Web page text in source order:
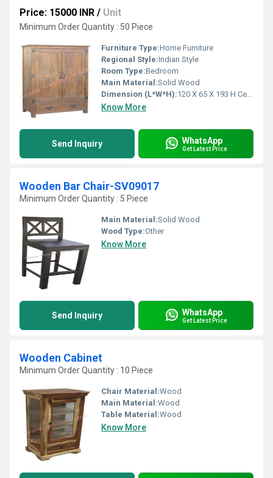
Price: 15000 INR / Unit
Minimum Order Quantity : 50 Piece
Furniture Type:Home Furniture
Regional Style:Indian Style
Room Type:Bedroom
Main Material:Solid Wood
Dimension (L*W*H):120 X 65 X 193 H Centimeter (cm)
Know More
Send Inquiry WhatsApp
Get Latest Price
Wooden Bar Chair-SV09017
Minimum Order Quantity : 5 Piece
Main Material:Solid Wood
Wood Type:Other
Know More
Send Inquiry WhatsApp
Get Latest Price
Wooden Cabinet
Minimum Order Quantity : 10 Piece
Chair Material:Wood
Main Material:Wood
Table Material:Wood
Know More